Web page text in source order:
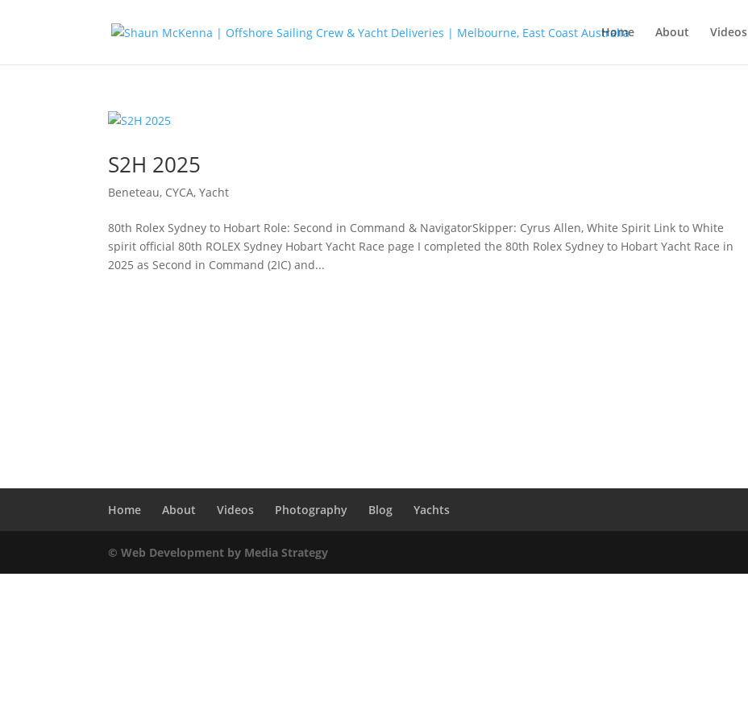
Home About Videos
S2H 2025
Beneteau, CYCA,Yacht
80th Rolex Sydney to Hobart Role: Second in Command & NavigatorSkipper: Cyrus Allen, White Spirit Link to White
spirit official 80th ROLEX Sydney Hobart Yacht Race page I completed the 80th Rolex Sydney to Hobart Yacht Race in
2025 as Second in Command (2IC) and...
Home About Videos Photography Blog Yachts
© Web Development by Media Strategy